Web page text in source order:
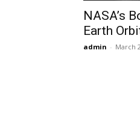
NASA’s
Earth
admin - March